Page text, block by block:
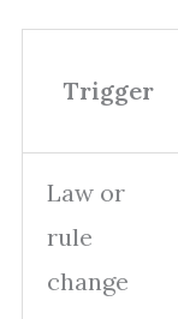
Trigger
Law or
rule
change